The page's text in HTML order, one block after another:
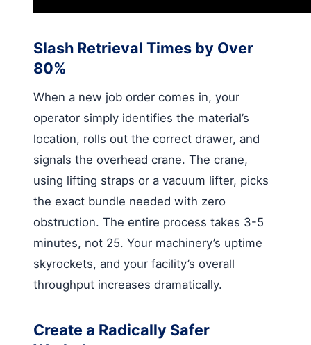
Slash Retrieval Times by Over
80%
When a new job order comes in, your
operator simply identifies the material’s
location, rolls out the correct drawer, and
signals the overhead crane. The crane,
using lifting straps or a vacuum lifter, picks
the exact bundle needed with zero
obstruction. The entire process takes 3-5
minutes, not 25. Your machinery’s uptime
skyrockets, and your facility’s overall
throughput increases dramatically.
Create a Radically Safer